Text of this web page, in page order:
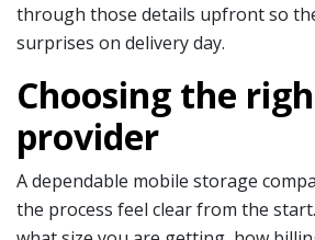
through those details upfront so
surprises on delivery day.
Choosing the
provider
A dependable mobile storage
the process feel clear from the